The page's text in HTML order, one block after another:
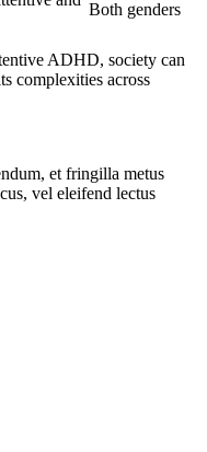
Both genders
ADHD, society can
complexities across
et fringilla metus
vel eleifend lectus